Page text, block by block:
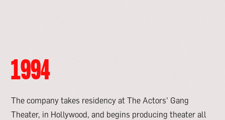
1994
The company takes residency at The Actors’ Gang
Theater, in Hollywood, and begins producing theater all